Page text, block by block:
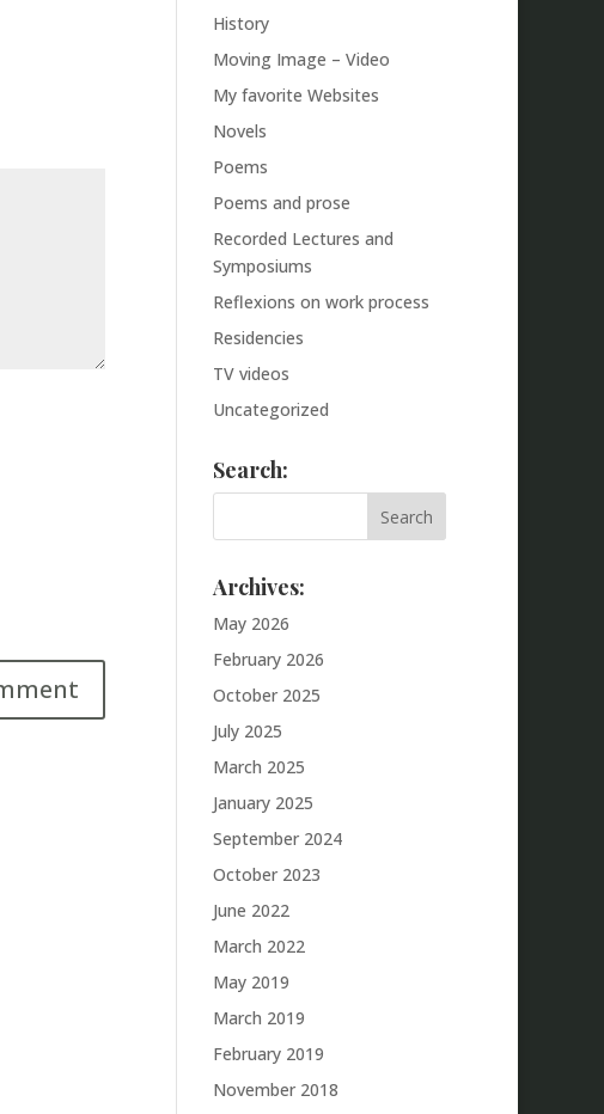
History
Moving Image – Video
My favorite Websites
Novels
Poems
Poems and prose
Recorded Lectures and
Symposiums
Reflexions on work process
Residencies
TV videos
Uncategorized
Search:
Archives:
May 2026
February 2026
October 2025
July 2025
March 2025
January 2025
September 2024
October 2023
June 2022
March 2022
May 2019
March 2019
February 2019
November 2018